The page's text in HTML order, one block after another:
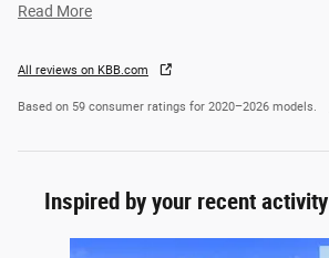
Read More
All reviews on KBB.com
Based on 59 consumer ratings for 2020–2026 models.
Inspired by your recent activity
Slide 1 of 6